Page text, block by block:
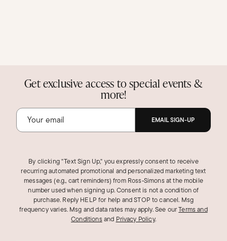
Get exclusive access to special events &
more!
EMAIL SIGN-UP
By clicking "Text Sign Up," you expressly consent to receive
recurring automated promotional and personalized marketing text
messages (e.g., cart reminders) from Ross‑Simons at the mobile
number used when signing up. Consent is not a condition of
purchase. Reply HELP for help and STOP to cancel. Msg
frequency varies. Msg and data rates may apply.See ourTerms and
Conditions and Privacy Policy.